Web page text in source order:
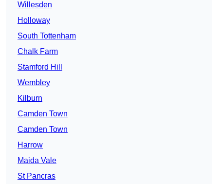
Willesden
Holloway
South Tottenham
Chalk Farm
Stamford Hill
Wembley
Kilburn
Camden Town
Camden Town
Harrow
Maida Vale
St Pancras